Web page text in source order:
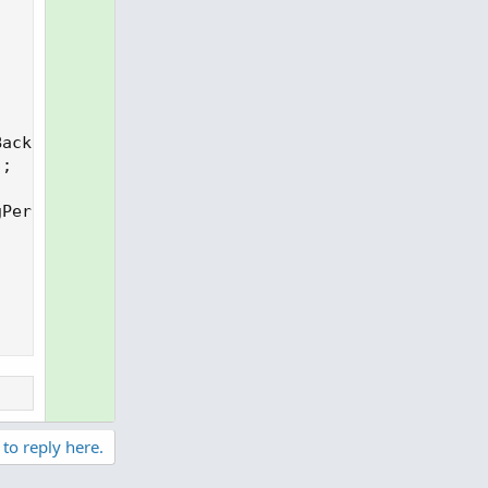
1];
then D_SMA99 else na;
reply here.